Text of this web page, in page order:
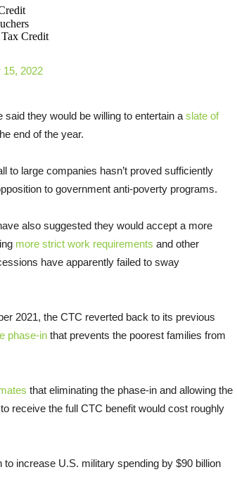
Credit
15, 2022
they would be willing to entertain a slate of
end of the year.
to large companies hasn’t proved sufficiently
to government anti-poverty programs.
also suggested they would accept a more
more strict work requirements and other
have apparently failed to sway
2021, the CTC reverted back to its previous
phase-in that prevents the poorest families from
that eliminating the phase-in and allowing the
receive the full CTC benefit would cost roughly
increase U.S. military spending by $90 billion